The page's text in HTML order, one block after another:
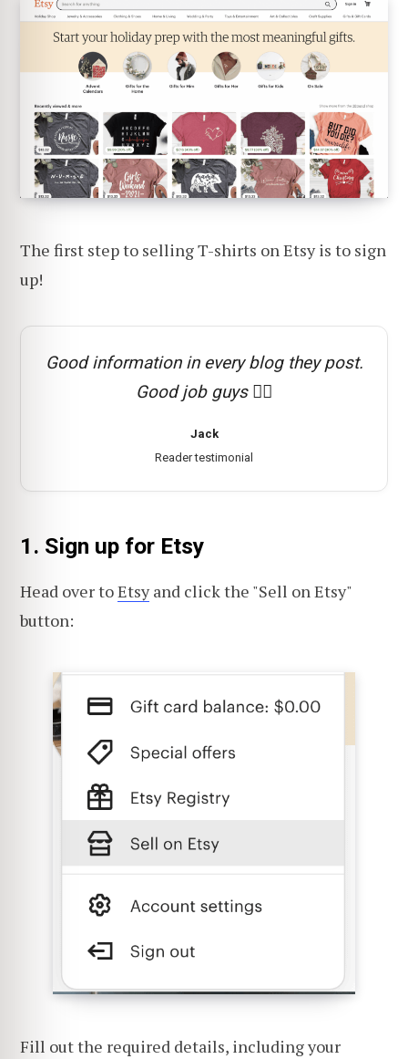
The first step to selling T-shirts on Etsy is to sign
up!
Good information in every blog they post.
Good job guys 👍🏻
Jack
Reader testimonial
1. Sign up for Etsy
Head over toEtsyand click the "Sell on Etsy"
button:
Fill out the required details, including your